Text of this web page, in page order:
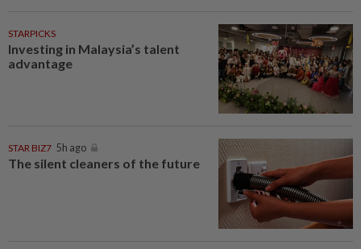
STARPICKS
Investing in Malaysia’s talent
advantage
STAR BIZ7 5h ago
The silent cleaners of the future